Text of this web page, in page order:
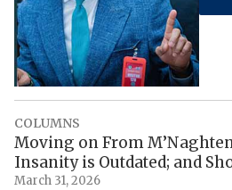
COLUMNS
Moving on From
Insanity is Outdated; and
March 31, 2026